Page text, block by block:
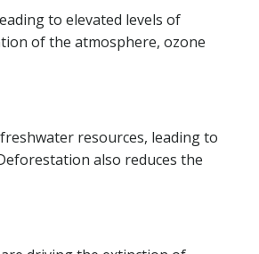
to elevated levels of
of the atmosphere, ozone
resources, leading to
also reduces the